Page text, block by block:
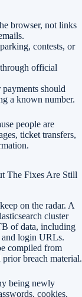
browser, not links
contests, or
official
should
a known number.
people are
ticket transfers,
The Fixes Are Still
on the radar. A
cluster
of data, including
and login URLs.
compiled from
breach material.
being newly
cookies,